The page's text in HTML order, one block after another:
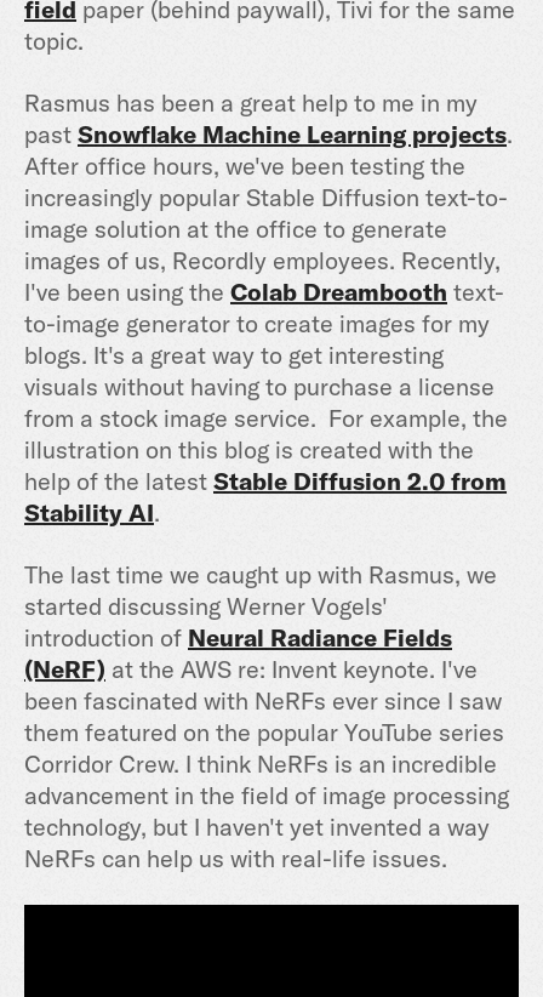
field paper (behind paywall), Tivi for the same
topic.
Rasmus has been a great help to me in my
past Snowflake Machine Learning projects.
After office hours, we've been testing the
increasingly popular Stable Diffusion text-to-
image solution at the office to generate
images of us, Recordly employees. Recently,
I've been using the Colab Dreambooth text-
to-image generator to create images for my
blogs. It's a great way to get interesting
visuals without having to purchase a license
from a stock image service. For example, the
illustration on this blog is created with the
help of the latest Stable Diffusion 2.0 from
Stability AI.
The last time we caught up with Rasmus, we
started discussing Werner Vogels'
introduction of Neural Radiance Fields
(NeRF) at the AWS re: Invent keynote. I've
been fascinated with NeRFs ever since I saw
them featured on the popular YouTube series
Corridor Crew. I think NeRFs is an incredible
advancement in the field of image processing
technology, but I haven't yet invented a way
NeRFs can help us with real-life issues.